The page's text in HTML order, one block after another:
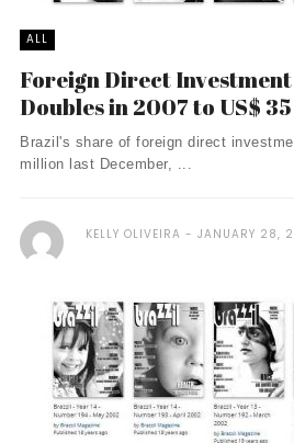
ALL
Foreign Direct
Doubles in 2007 to US$
Brazil's share of foreign direct
million last December, ...
KELLY OLIVEIRA JANUARY 28,